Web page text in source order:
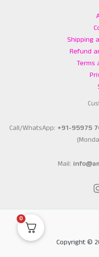
Shipping
Refund
Terms
Call/WhatsApp: +91-95975
Mail:
Copyright ©
0